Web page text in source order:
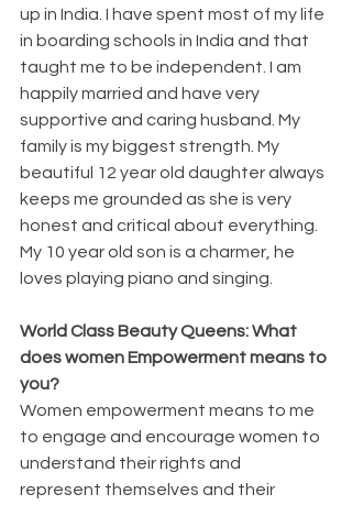
up in India. I have spent most of my life
in boarding schools in India and that
taught me to be independent. I am
happily married and have very
supportive and caring husband. My
family is my biggest strength. My
beautiful 12 year old daughter always
keeps me grounded as she is very
honest and critical about everything.
My 10 year old son is a charmer, he
loves playing piano and singing.
World Class Beauty Queens: What
does women Empowerment means to
you?
Women empowerment means to me
to engage and encourage women to
understand their rights and
represent themselves and their